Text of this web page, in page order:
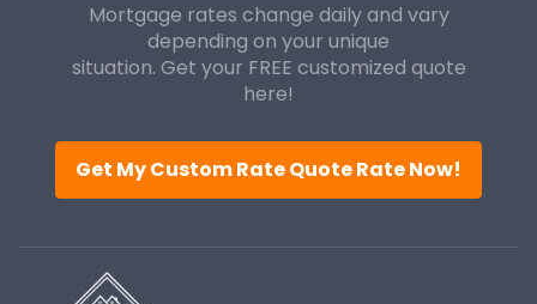
Mortgage rates change daily and vary
depending on your unique
situation. Get your FREE customized quote
here!
Get My Custom Rate Quote Rate Now!